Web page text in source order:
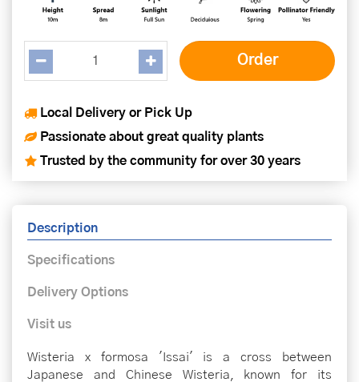
Local Delivery or Pick Up
Passionate about great quality plants
Trusted by the community for over 30 years
Description
Specifications
Delivery Options
Visit us
Wisteria x formosa 'Issai' is a cross between
Japanese and Chinese Wisteria, known for its